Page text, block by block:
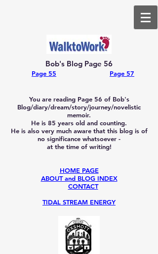
Bob's Blog Page 56
Page 55 Page 57
You are reading Page 56 of Bob's
Blog/diary/dream/story/journey/novelistic
memoir.
He is 85 years old and counting.
He is also very much aware that this blog is of
no significance whatsoever -
at the time of writing!
HOME PAGE
ABOUT and BLOG INDEX
CONTACT
TIDAL STREAM ENERGY